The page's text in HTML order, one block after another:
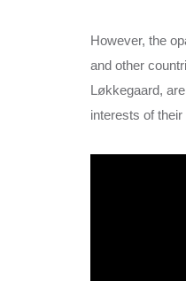
However, the
and other
Løkkegaard,
interests of